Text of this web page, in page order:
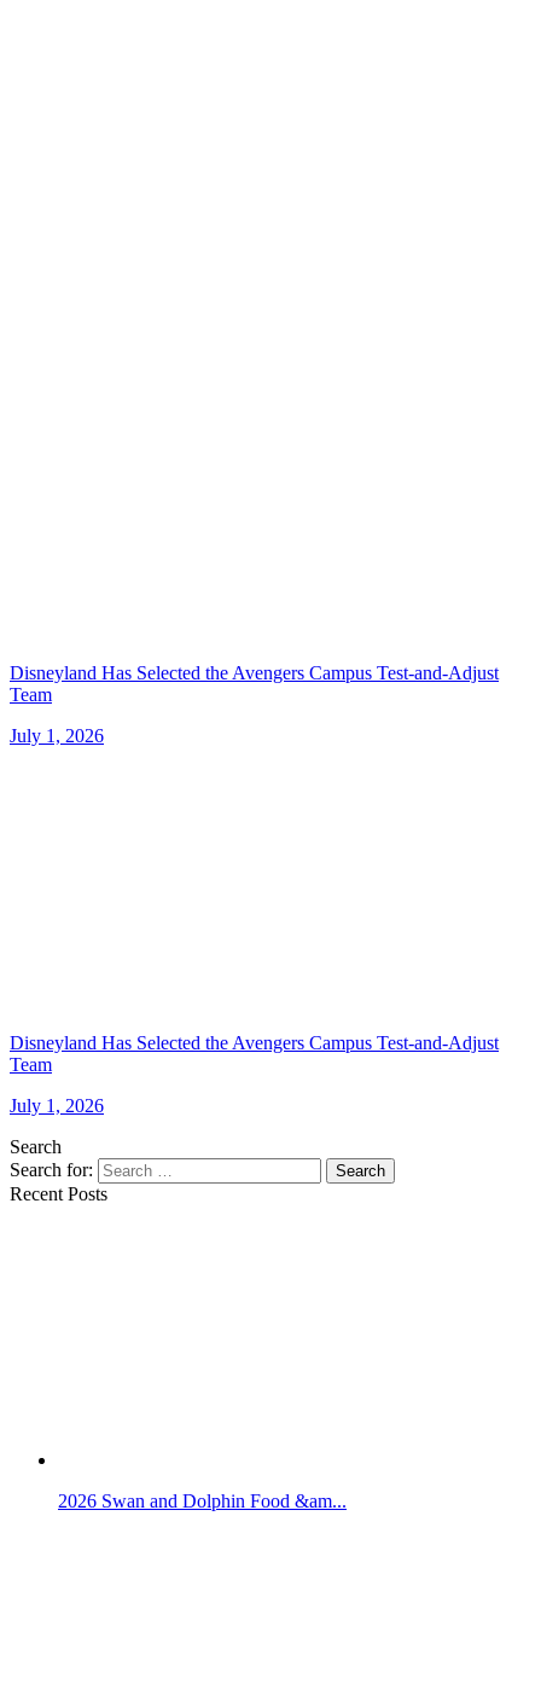
Disneyland Has Selected the Avengers Campus Test-and-Adjust
Team
July 1, 2026
Disneyland Has Selected the Avengers Campus Test-and-Adjust
Team
July 1, 2026
Search
Search for:
Search
Recent Posts
2026 Swan and Dolphin Food &am...